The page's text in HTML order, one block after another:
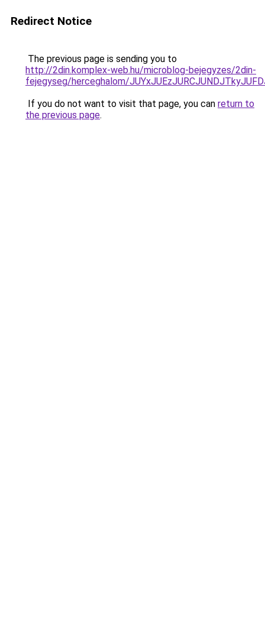
Redirect Notice
The previous page is sending you to
http://2din.komplex-web.hu/microblog-bejegyzes/2din-
fejegyseg/herceghalom/
If you do not want to visit that page, you can return to
the previous page.